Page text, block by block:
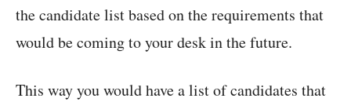
the candidate list based on the requirements that
would be coming to your desk in the future.
This way you would have a list of candidates that